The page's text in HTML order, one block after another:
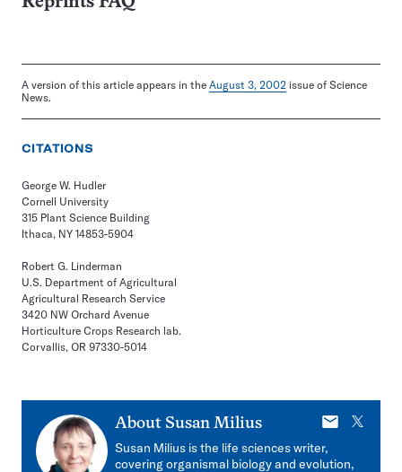
A version of this article appears in the August 3, 2002 issue of Science
News.
CITATIONS
George W. Hudler
Cornell University
315 Plant Science Building
Ithaca, NY 14853-5904
Robert G. Linderman
U.S. Department of Agricultural
Agricultural Research Service
3420 NW Orchard Avenue
Horticulture Crops Research lab.
Corvallis, OR 97330-5014
About Susan Milius
E-
X
Susan Milius is the life sciences writer,
covering organismal biology and evolution,